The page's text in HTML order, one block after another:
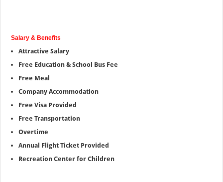
Salary & Benefits
Attractive Salary
Free Education & School Bus Fee
Free Meal
Company Accommodation
Free Visa Provided
Free Transportation
Overtime
Annual Flight Ticket Provided
Recreation Center for Children